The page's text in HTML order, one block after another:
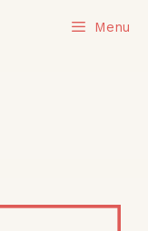
Menu